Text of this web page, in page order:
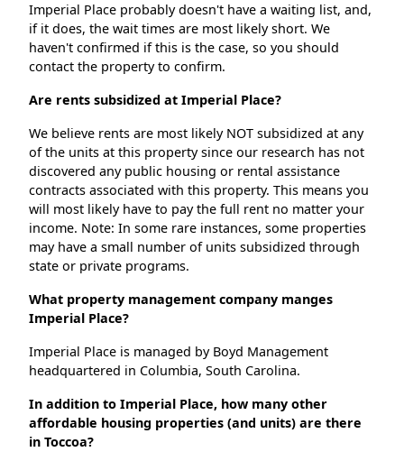
Imperial Place probably doesn't have a waiting list, and,
if it does, the wait times are most likely short. We
haven't confirmed if this is the case, so you should
contact the property to confirm.
Are rents subsidized at Imperial Place?
We believe rents are most likely NOT subsidized at any
of the units at this property since our research has not
discovered any public housing or rental assistance
contracts associated with this property. This means you
will most likely have to pay the full rent no matter your
income. Note: In some rare instances, some properties
may have a small number of units subsidized through
state or private programs.
What property management company manges
Imperial Place?
Imperial Place is managed by Boyd Management
headquartered in Columbia, South Carolina.
In addition to Imperial Place, how many other
affordable housing properties (and units) are there
in Toccoa?